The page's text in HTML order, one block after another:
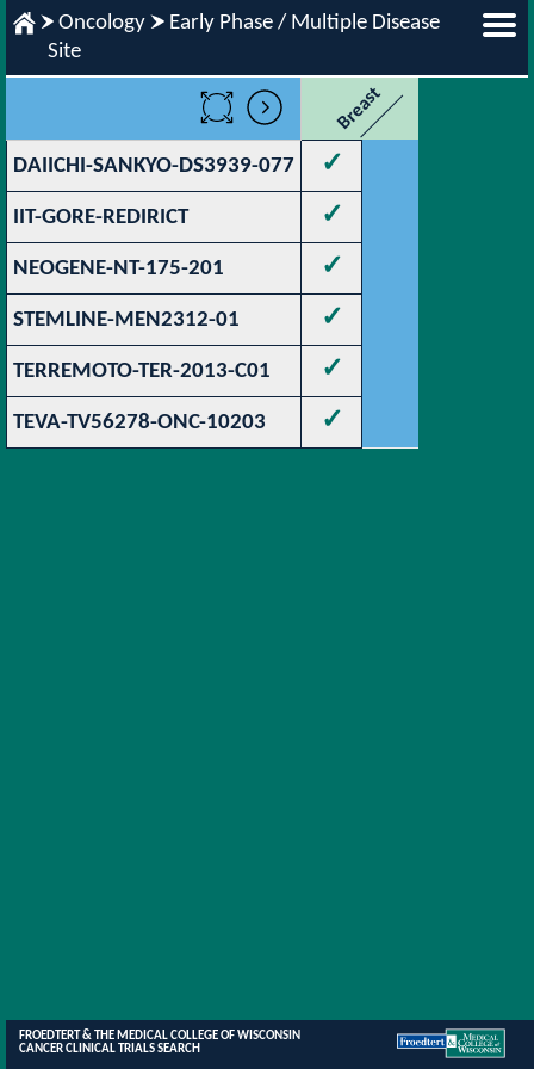
Oncology
Early Phase / Multiple Disease
Site
Breast
DAIICHI-SANKYO-DS3939-077 ✓
IIT-GORE-REDIRICT ✓
NEOGENE-NT-175-201 ✓
STEMLINE-MEN2312-01 ✓
TERREMOTO-TER-2013-C01 ✓
TEVA-TV56278-ONC-10203 ✓
FROEDTERT & THE MEDICAL COLLEGE OF WISCONSIN
CANCER CLINICAL TRIALS SEARCH